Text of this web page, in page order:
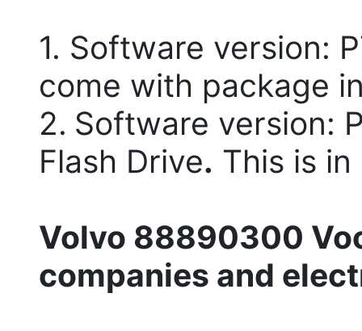
1. Software version:
come with package
2. Software version:
Flash Drive. This is
Volvo 88890300
companies and